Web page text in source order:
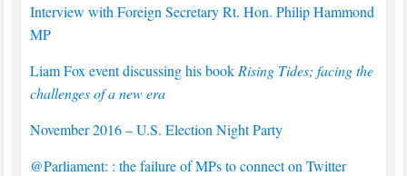
Interview with Foreign Secretary Rt. Hon. Philip Hammond
MP
Liam Fox event discussing his book Rising Tides; facing the
challenges of a new era
November 2016 – U.S. Election Night Party
@Parliament: : the failure of MPs to connect on Twitter